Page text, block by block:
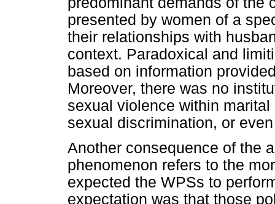
presented by women of a
their relationships with
context. Paradoxical and
based on information
Moreover, there was no
sexual violence within
sexual discrimination, or
Another consequence of the
phenomenon refers to the
expected the WPSs to
expectation was that those